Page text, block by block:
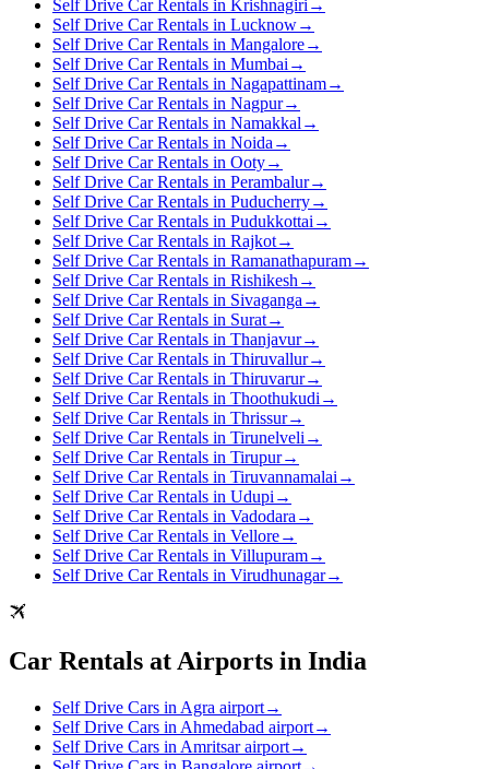
Self Drive Car Rentals in Krishnagiri →
Self Drive Car Rentals in Lucknow→
Self Drive Car Rentals in Mangalore→
Self Drive Car Rentals in Mumbai →
Self Drive Car Rentals in Nagapattinam→
Self Drive Car Rentals in Nagpur→
Self Drive Car Rentals in Namakkal →
Self Drive Car Rentals in Noida →
Self Drive Car Rentals in Ooty→
Self Drive Car Rentals in Perambalur→
Self Drive Car Rentals in Puducherry→
Self Drive Car Rentals in Pudukkottai →
Self Drive Car Rentals in Rajkot→
Self Drive Car Rentals in Ramanathapuram→
Self Drive Car Rentals in Rishikesh →
Self Drive Car Rentals in Sivaganga →
Self Drive Car Rentals in Surat→
Self Drive Car Rentals in Thanjavur→
Self Drive Car Rentals in Thiruvallur→
Self Drive Car Rentals in Thiruvarur→
Self Drive Car Rentals in Thoothukudi →
Self Drive Car Rentals in Thrissur→
Self Drive Car Rentals in Tirunelveli →
Self Drive Car Rentals in Tirupur→
Self Drive Car Rentals in Tiruvannamalai →
Self Drive Car Rentals in Udupi →
Self Drive Car Rentals in Vadodara →
Self Drive Car Rentals in Vellore→
Self Drive Car Rentals in Villupuram→
Self Drive Car Rentals in Virudhunagar→
Car Rentals at Airports in India
Self Drive Cars in Agra airport→
Self Drive Cars in Ahmedabad airport→
Self Drive Cars in Amritsar airport→